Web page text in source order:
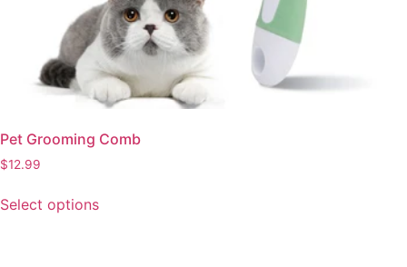
Pet Grooming Comb
$12.99
Select optionsproduct